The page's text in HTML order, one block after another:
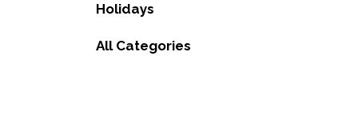
Holidays
All Categories